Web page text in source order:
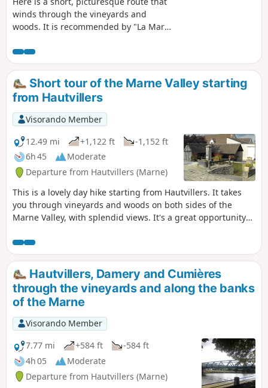
winds through the vineyards and
woods. It is recommended by "La Marne
visit Hautvillers, its quiet little streets
and its beautiful abbey.
Short tour of the Marne Valley starting
from Hautvillers
Visorando Member
12.49 mi
+1,122 ft
-1,152 ft
6h 45
Moderate
Departure from Hautvillers (Marne)
This is a lovely day hike starting from Hautvillers. It takes
you through vineyards and woods on both sides of the
Marne Valley, with splendid views. It's a great opportunity
cellars.
Hautvillers, Damery and Cumières
through the vineyards and along the banks
of the Marne
Visorando Member
7.77 mi
+584 ft
-584 ft
4h 05
Moderate
Departure from Hautvillers (Marne)